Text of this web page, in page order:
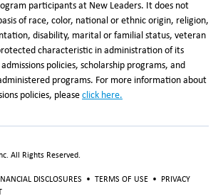
participants at New Leaders. It does not
of race, color, national or ethnic origin, religion,
disability, marital or familial status, veteran
characteristic in administration of its
policies, scholarship programs, and
programs. For more information about
policies, pleaseclick here.
All Rights Reserved.
DISCLOSURES • TERMS OF USE •
PRIVACY